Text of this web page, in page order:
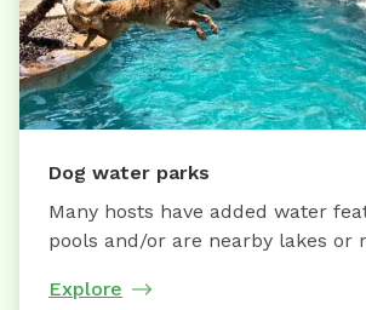
Dog water parks
Many hosts have added water
pools and/or are nearby lakes or
Explore